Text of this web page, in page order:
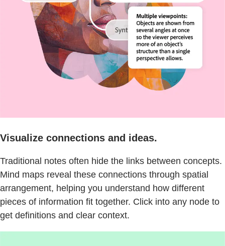
Visualize connections and ideas.
Traditional notes often hide the links between concepts.
Mind maps reveal these connections through spatial
arrangement, helping you understand how different
pieces of information fit together. Click into any node to
get definitions and clear context.